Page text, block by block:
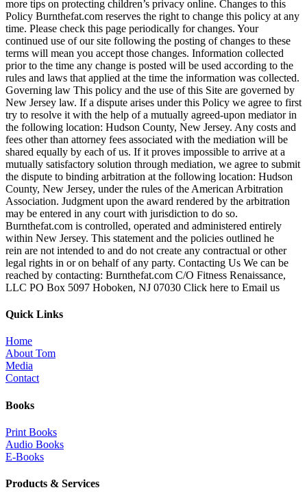
more tips on protecting children’s privacy online. Changes to this
Policy Burnthefat.com reserves the right to change this policy at any
time. Please check this page periodically for changes. Your
continued use of our site following the posting of changes to these
terms will mean you accept those changes. Information collected
prior to the time any change is posted will be used according to the
rules and laws that applied at the time the information was collected.
Governing law This policy and the use of this Site are governed by
New Jersey law. If a dispute arises under this Policy we agree to first
try to resolve it with the help of a mutually agreed-upon mediator in
the following location: Hudson County, New Jersey. Any costs and
fees other than attorney fees associated with the mediation will be
shared equally by each of us. If it proves impossible to arrive at a
mutually satisfactory solution through mediation, we agree to submit
the dispute to binding arbitration at the following location: Hudson
County, New Jersey, under the rules of the American Arbitration
Association. Judgment upon the award rendered by the arbitration
may be entered in any court with jurisdiction to do so.
Burnthefat.com is controlled, operated and administered entirely
within New Jersey. This statement and the policies outlined he
rein are not intended to and do not create any contractual or other
legal rights in or on behalf of any party. Contacting Us We can be
reached by contacting: Burnthefat.com C/O Fitness Renaissance,
LLC PO Box 5097 Hoboken, NJ 07030 Click here to Email us
Quick Links
Home
About Tom
Media
Contact
Books
Print Books
Audio Books
E-Books
Products & Services